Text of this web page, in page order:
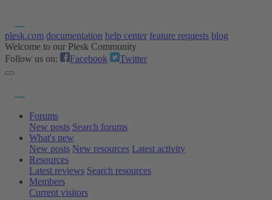
plesk.com documentation help center feature requests blog
Welcome to our Plesk Community
Follow us on:
Facebook Twitter
Forums
New posts Search forums
What's new
New posts New resources Latest activity
Resources
Latest reviews Search resources
Members
Current visitors